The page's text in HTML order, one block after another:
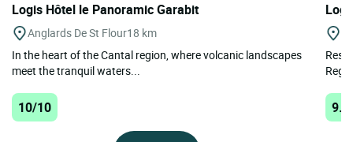
Logis Hôtel le Panoramic Garabit
Anglards De St Flour18 km
In the heart of the Cantal region, where volcanic landscapes
meet the tranquil waters...
10/10